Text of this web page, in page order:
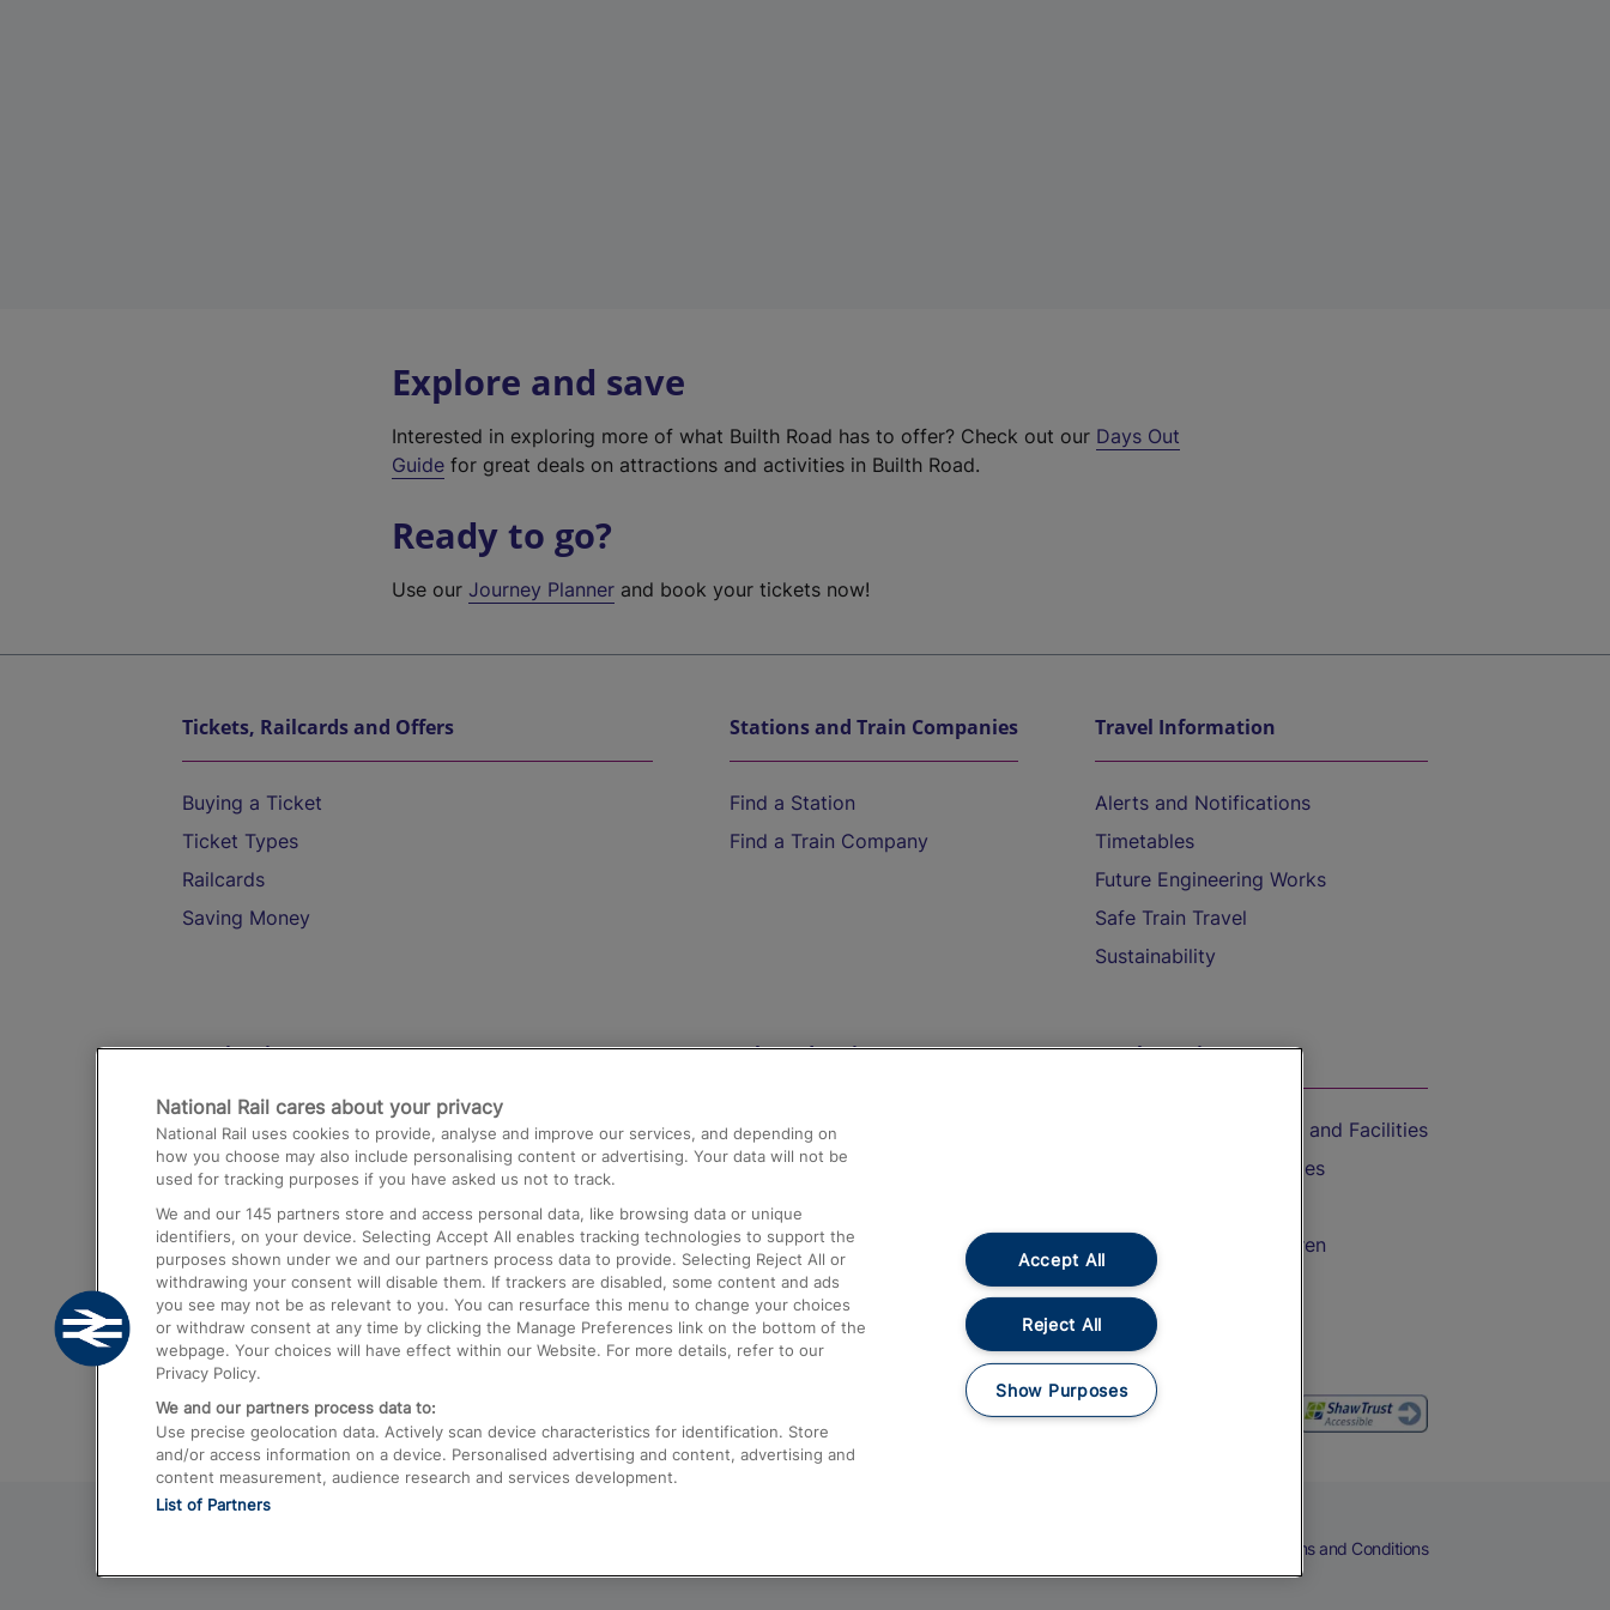
Explore and save
Interested in exploring more of what Builth Road has to offer? Check out our Days Out
Guide for great deals on attractions and activities in Builth Road.
Ready to go?
Use ourJourney Planner and book your tickets now!
Tickets, Railcards and Offers
Buying a Ticket
Ticket Types
Railcards
Saving Money
Stations and Train Companies
Find a Station
Find a Train Company
Travel Information
Alerts and Notifications
Timetables
Future Engineering Works
Safe Train Travel
Sustainability
Destinations
Trains from London Paddington to Heathrow
Airport
Trains from London to Birmingham
Trains from Edinburgh to Kings Cross
Trains from Gatwick Airport to London
Help and Assistance
Compensation and Refunds
Contact Us
Complaints
Passenger Assist
Media
Text 61016
On the Train
Accessible Train Travel and Facilities
Train Travel with Bicycles
Train Travel with Children
Food and Drink
Terms and Conditions
National Rail cares about your privacy
National Rail uses cookies to provide, analyse and improve our services, and depending on
how you choose may also include personalising content or advertising. Your data will not be
used for tracking purposes if you have asked us not to track.
We and our 145 partners store and access personal data, like browsing data or unique
identifiers, on your device. Selecting Accept All enables tracking technologies to support the
purposes shown under we and our partners process data to provide. Selecting Reject All or
withdrawing your consent will disable them. If trackers are disabled, some content and ads
you see may not be as relevant to you. You can resurface this menu to change your choices
or withdraw consent at any time by clicking the Manage Preferences link on the bottom of the
webpage. Your choices will have effect within our Website. For more details, refer to our
Privacy Policy.
We and our partners process data to:
Use precise geolocation data. Actively scan device characteristics for identification. Store
and/or access information on a device. Personalised advertising and content, advertising and
content measurement, audience research and services development.
List of Partners
Accept All
Reject All
Show Purposes